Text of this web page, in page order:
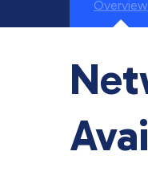
Overview